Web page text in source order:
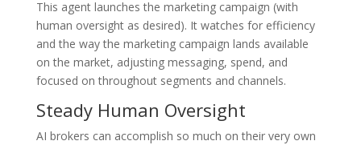
This agent launches the marketing campaign (with
human oversight as desired). It watches for efficiency
and the way the marketing campaign lands available
on the market, adjusting messaging, spend, and
focused on throughout segments and channels.
Steady Human Oversight
AI brokers can accomplish so much on their very own